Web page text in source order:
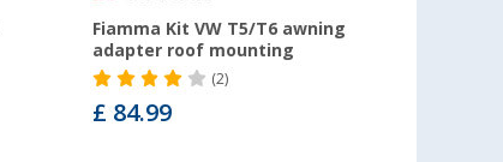
Fiamma Kit VW T5/T6 awning
adapter roof mounting
(2)
£ 84.99